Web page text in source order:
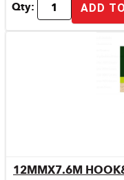
Qty: ADD
12MMX7.6M